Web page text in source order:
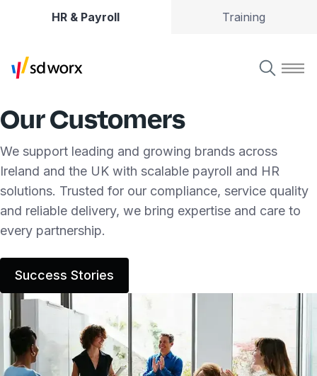
HR & Payroll Training
Our Customers
We support leading and growing brands across
Ireland and the UK with scalable payroll and HR
solutions. Trusted for our compliance, service quality
and reliable delivery, we bring expertise and care to
every partnership.
Success Stories